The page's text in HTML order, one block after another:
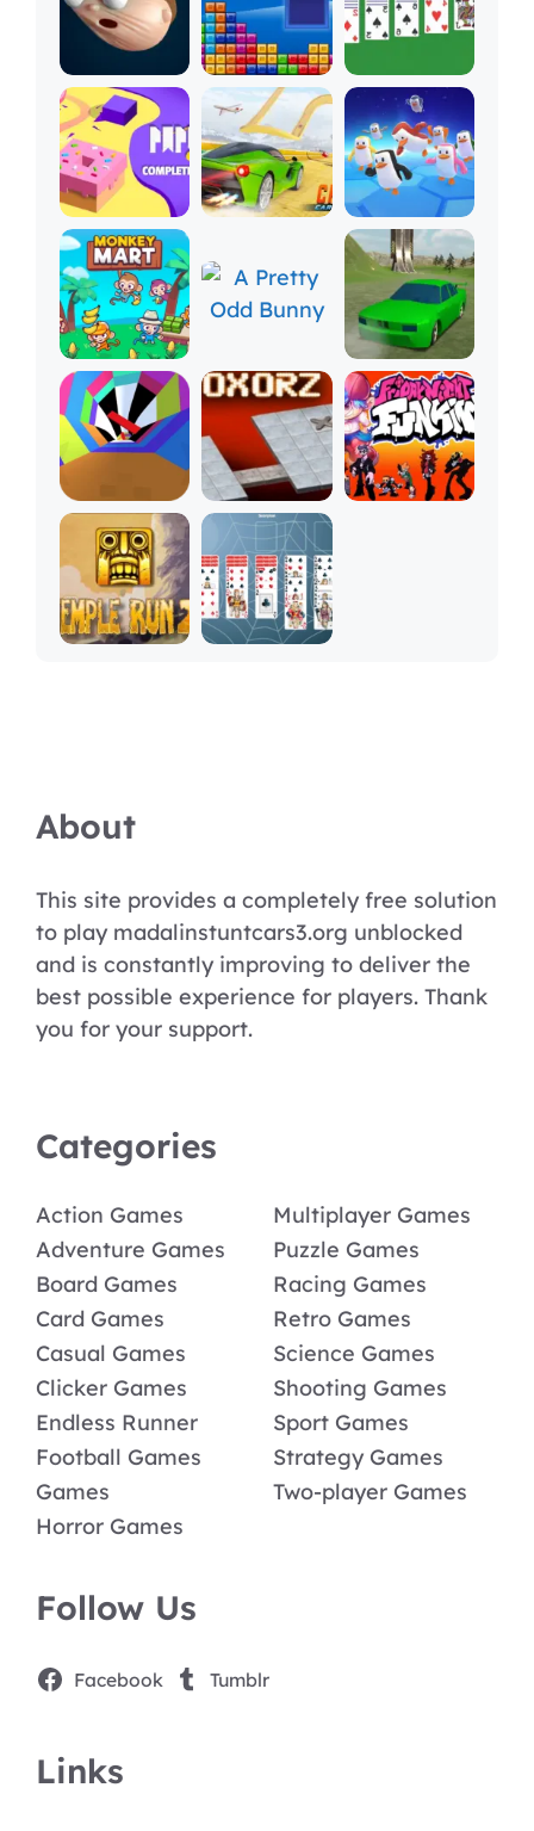
About
This site provides a completely free solution
to play madalinstuntcars3.org unblocked
and is constantly improving to deliver the
best possible experience for players. Thank
you for your support.
Categories
Action Games
Adventure Games
Board Games
Card Games
Casual Games
Clicker Games
Endless Runner
Football Games
Games
Horror Games
Multiplayer Games
Puzzle Games
Racing Games
Retro Games
Science Games
Shooting Games
Sport Games
Strategy Games
Two-player Games
Follow Us
Facebook Tumblr
Links